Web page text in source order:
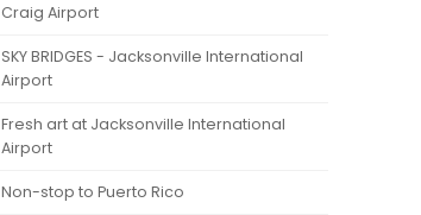
Craig Airport
SKY BRIDGES - Jacksonville International
Airport
Fresh art at Jacksonville International
Airport
Non-stop to Puerto Rico